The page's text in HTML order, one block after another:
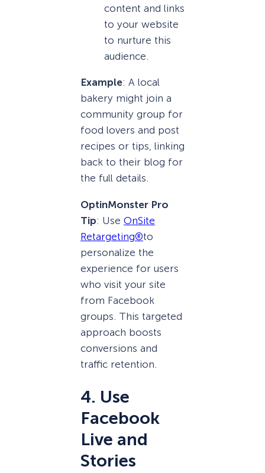
content and links
to your website
to nurture this
audience.
Example: A local
bakery might join a
community group for
food lovers and post
recipes or tips, linking
back to their blog for
the full details.
OptinMonster Pro
Tip: Use OnSite
Retargeting®to
personalize the
experience for users
who visit your site
from Facebook
groups. This targeted
approach boosts
conversions and
traffic retention.
4. Use
Facebook
Live and
Stories